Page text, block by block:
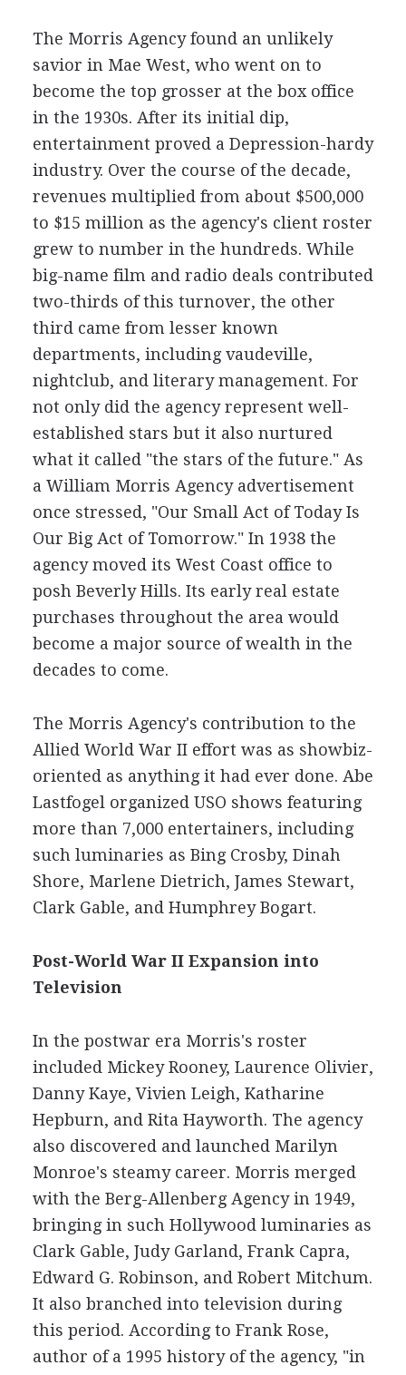
The Morris Agency found an unlikely
savior in Mae West, who went on to
become the top grosser at the box office
in the 1930s. After its initial dip,
entertainment proved a Depression-hardy
industry. Over the course of the decade,
revenues multiplied from about $500,000
to $15 million as the agency's client roster
grew to number in the hundreds. While
big-name film and radio deals contributed
two-thirds of this turnover, the other
third came from lesser known
departments, including vaudeville,
nightclub, and literary management. For
not only did the agency represent well-
established stars but it also nurtured
what it called "the stars of the future." As
a William Morris Agency advertisement
once stressed, "Our Small Act of Today Is
Our Big Act of Tomorrow." In 1938 the
agency moved its West Coast office to
posh Beverly Hills. Its early real estate
purchases throughout the area would
become a major source of wealth in the
decades to come.
The Morris Agency's contribution to the
Allied World War II effort was as showbiz-
oriented as anything it had ever done. Abe
Lastfogel organized USO shows featuring
more than 7,000 entertainers, including
such luminaries as Bing Crosby, Dinah
Shore, Marlene Dietrich, James Stewart,
Clark Gable, and Humphrey Bogart.
Post-World War II Expansion into
Television
In the postwar era Morris's roster
included Mickey Rooney, Laurence Olivier,
Danny Kaye, Vivien Leigh, Katharine
Hepburn, and Rita Hayworth. The agency
also discovered and launched Marilyn
Monroe's steamy career. Morris merged
with the Berg-Allenberg Agency in 1949,
bringing in such Hollywood luminaries as
Clark Gable, Judy Garland, Frank Capra,
Edward G. Robinson, and Robert Mitchum.
It also branched into television during
this period. According to Frank Rose,
author of a 1995 history of the agency, "in